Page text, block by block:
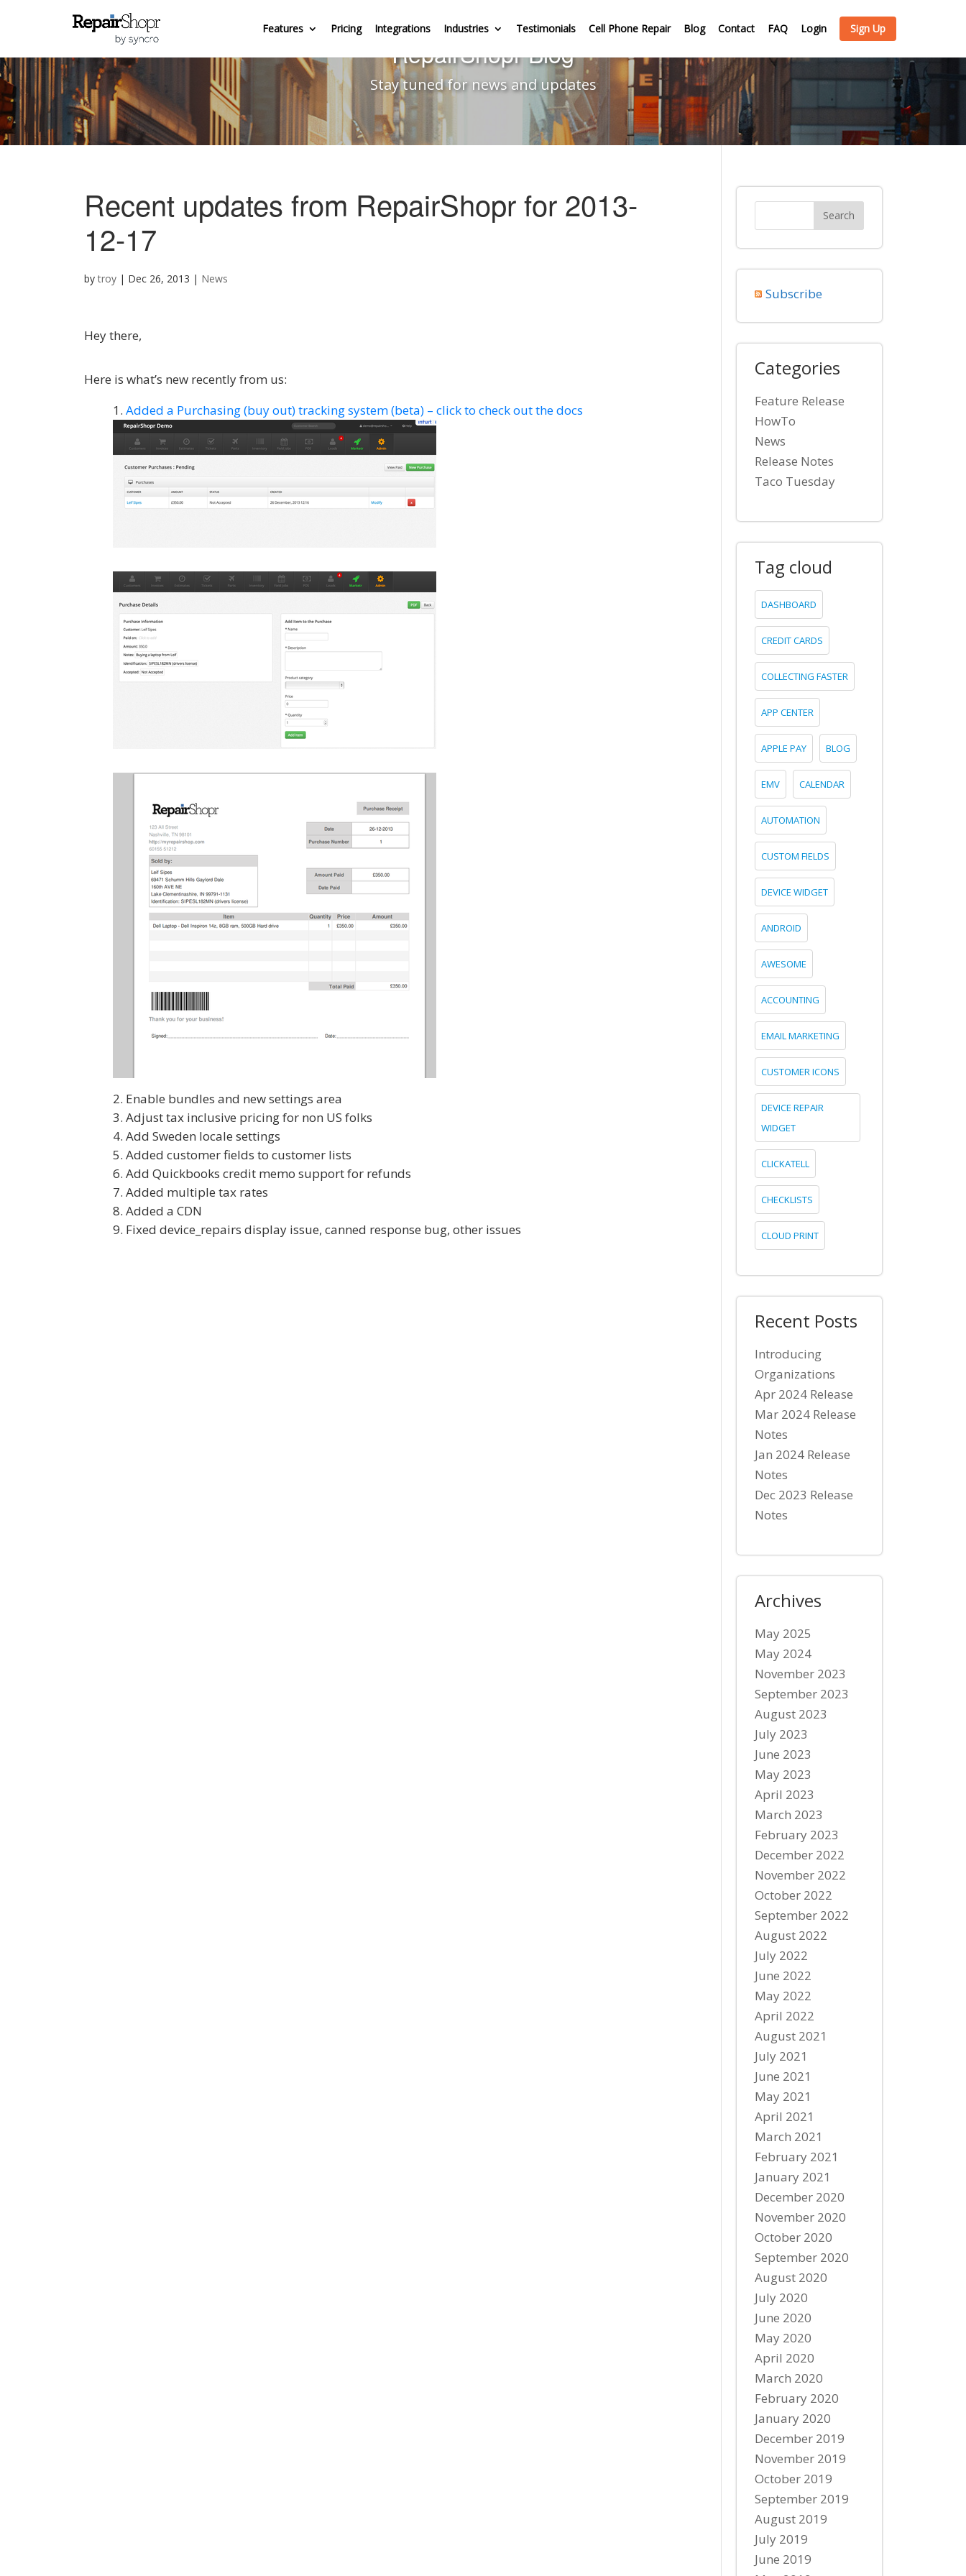
Features Pricing Integrations Industries Testimonials Cell Phone Repair Blog Contact FAQ Login Sign Up
RepairShopr Blog
Stay tuned for news and updates
Recent updates from RepairShopr for 2013-
12-17
bytroy | Dec 26, 2013 | News
Hey there,
Here is what’s new recently from us:
Added a Purchasing (buy out) tracking system (beta) – click to check out the docs
Enable bundles and new settings area
Adjust tax inclusive pricing for non US folks
Add Sweden locale settings
Added customer fields to customer lists
Add Quickbooks credit memo support for refunds
Added multiple tax rates
Added a CDN
Fixed device_repairs display issue, canned response bug, other issues
Subscribe
Categories
Feature Release
HowTo
News
Release Notes
Taco Tuesday
Tag cloud
DASHBOARD
CREDIT CARDS
COLLECTING FASTER
APP CENTER
APPLE PAY BLOG
EMV CALENDAR
AUTOMATION
CUSTOM FIELDS
DEVICE WIDGET
ANDROID
AWESOME
ACCOUNTING
EMAIL MARKETING
CUSTOMER ICONS
DEVICE REPAIR
WIDGET
CLICKATELL
CHECKLISTS
CLOUD PRINT
Recent Posts
Introducing
Organizations
Apr 2024 Release
Mar 2024 Release
Notes
Jan 2024 Release
Notes
Dec 2023 Release
Notes
Archives
May 2025
May 2024
November 2023
September 2023
August 2023
July 2023
June 2023
May 2023
April 2023
March 2023
February 2023
December 2022
November 2022
October 2022
September 2022
August 2022
July 2022
June 2022
May 2022
April 2022
August 2021
July 2021
June 2021
May 2021
April 2021
March 2021
February 2021
January 2021
December 2020
November 2020
October 2020
September 2020
August 2020
July 2020
June 2020
May 2020
April 2020
March 2020
February 2020
January 2020
December 2019
November 2019
October 2019
September 2019
August 2019
July 2019
June 2019